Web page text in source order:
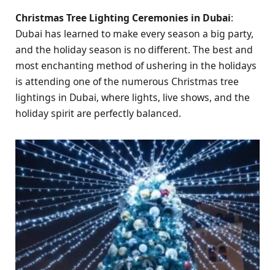
Christmas Tree Lighting Ceremonies in Dubai:
Dubai has learned to make every season a big party,
and the holiday season is no different. The best and
most enchanting method of ushering in the holidays
is attending one of the numerous Christmas tree
lightings in Dubai, where lights, live shows, and the
holiday spirit are perfectly balanced.